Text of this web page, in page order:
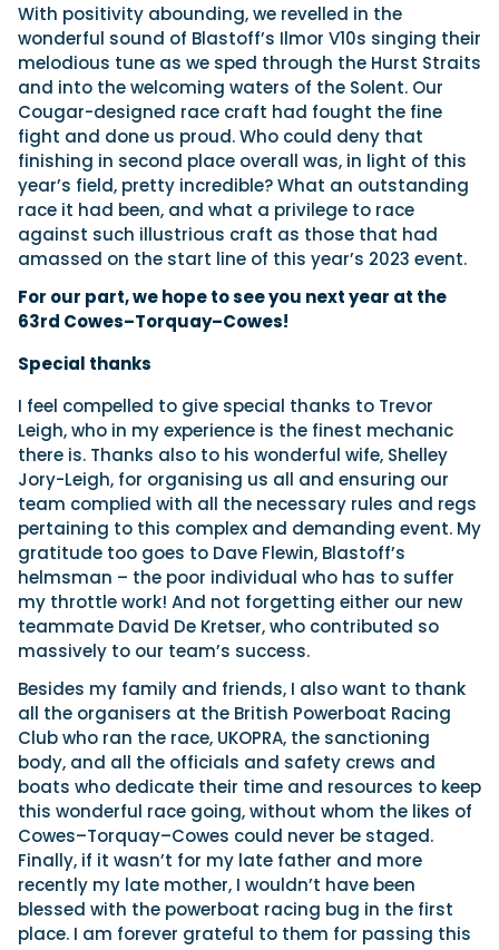
With positivity abounding, we revelled in the
wonderful sound of Blastoff’s Ilmor V10s singing their
melodious tune as we sped through the Hurst Straits
and into the welcoming waters of the Solent. Our
Cougar-designed race craft had fought the fine
fight and done us proud. Who could deny that
finishing in second place overall was, in light of this
year’s field, pretty incredible? What an outstanding
race it had been, and what a privilege to race
against such illustrious craft as those that had
amassed on the start line of this year’s 2023 event.
For our part, we hope to see you next year at the
63rd Cowes–Torquay–Cowes!
Special thanks
I feel compelled to give special thanks to Trevor
Leigh, who in my experience is the finest mechanic
there is. Thanks also to his wonderful wife, Shelley
Jory-Leigh, for organising us all and ensuring our
team complied with all the necessary rules and regs
pertaining to this complex and demanding event. My
gratitude too goes to Dave Flewin, Blastoff’s
helmsman – the poor individual who has to suffer
my throttle work! And not forgetting either our new
teammate David De Kretser, who contributed so
massively to our team’s success.
Besides my family and friends, I also want to thank
all the organisers at the British Powerboat Racing
Club who ran the race, UKOPRA, the sanctioning
body, and all the officials and safety crews and
boats who dedicate their time and resources to keep
this wonderful race going, without whom the likes of
Cowes–Torquay–Cowes could never be staged.
Finally, if it wasn’t for my late father and more
recently my late mother, I wouldn’t have been
blessed with the powerboat racing bug in the first
place. I am forever grateful to them for passing this